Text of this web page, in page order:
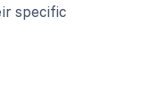
specific